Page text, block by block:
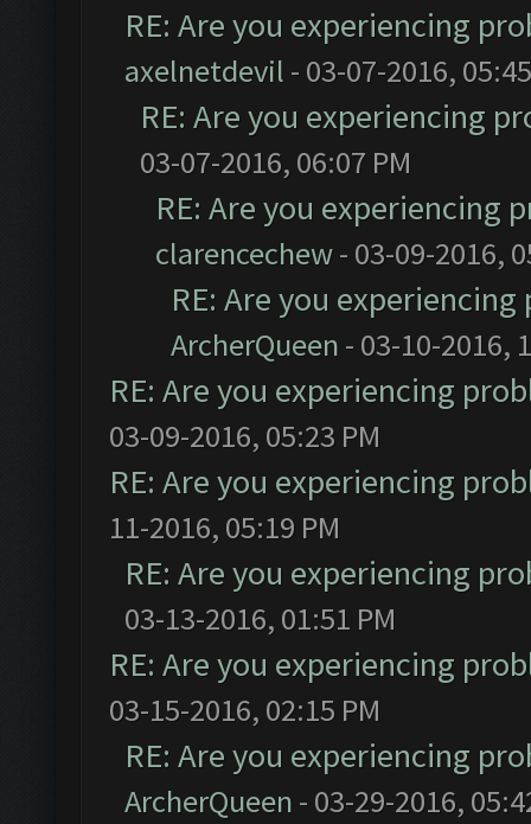
RE: Are you experiencing
axelnetdevil - 03-07-2016,
RE: Are you experiencing
03-07-2016, 06:07 PM
RE: Are you experiencing
clarencechew- 03-09-2016,
RE: Are you
ArcherQueen - 03-10-2016,
RE: Are you experiencing
03-09-2016, 05:23 PM
RE: Are you experiencing
11-2016, 05:19 PM
RE: Are you experiencing
03-13-2016, 01:51 PM
RE: Are you experiencing
03-15-2016, 02:15 PM
RE: Are you experiencing
ArcherQueen - 03-29-2016,